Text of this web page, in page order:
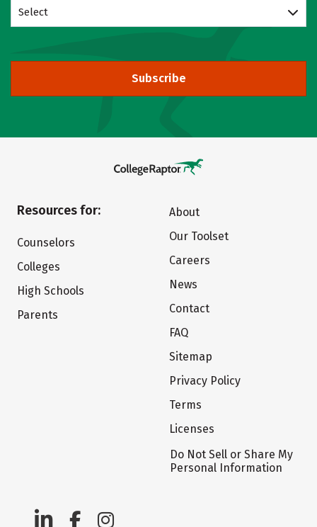
Select
Subscribe
Resources for:
Counselors
Colleges
High Schools
Parents
About
Our Toolset
Careers
News
Contact
FAQ
Sitemap
Privacy Policy
Terms
Licenses
Do Not Sell or Share My
Personal Information